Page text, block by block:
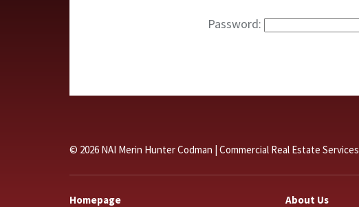
Password:
© 2026 NAI Merin Hunter Codman | Commercial Real Estate Services
Homepage
About Us